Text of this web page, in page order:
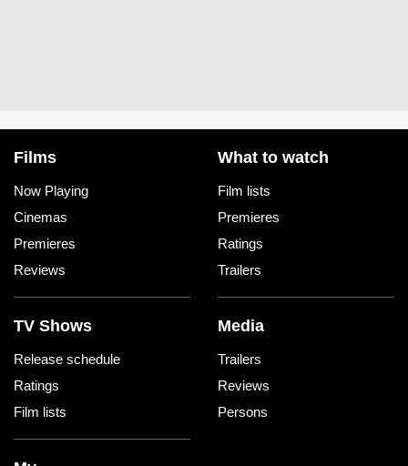
Films
Now Playing
Cinemas
Premieres
Reviews
What to watch
Film lists
Premieres
Ratings
Trailers
TV Shows
Release schedule
Ratings
Film lists
Media
Trailers
Reviews
Persons